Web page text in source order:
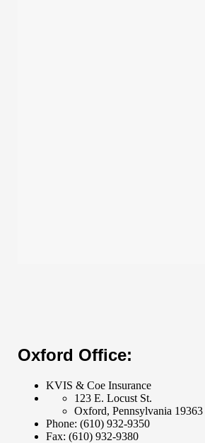
Oxford Office:
KVIS & Coe Insurance
123 E. Locust St.
Oxford, Pennsylvania 19363
Phone: (610) 932-9350
Fax: (610) 932-9380